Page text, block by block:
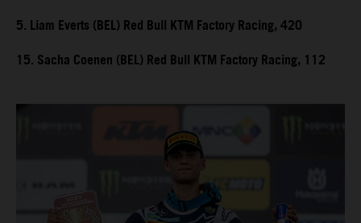
5. Liam Everts (BEL) Red Bull KTM Factory Racing, 420
15. Sacha Coenen (BEL) Red Bull KTM Factory Racing, 112